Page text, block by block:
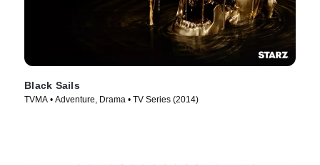
Black Sails
TVMA • Adventure, Drama • TV Series (2014)